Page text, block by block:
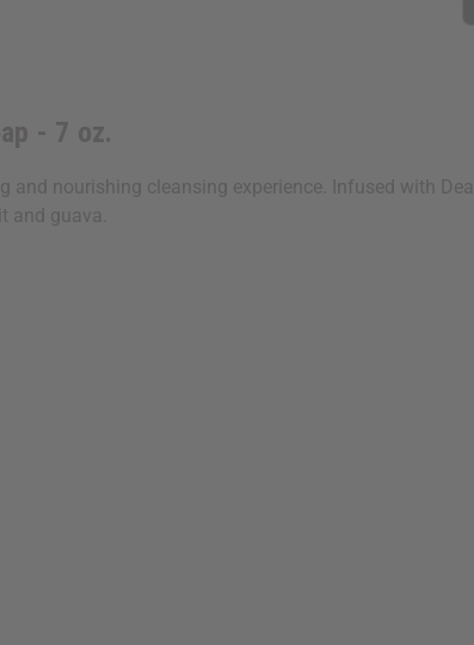
- 7 oz.
nourishing cleansing experience. Infused with
and guava.